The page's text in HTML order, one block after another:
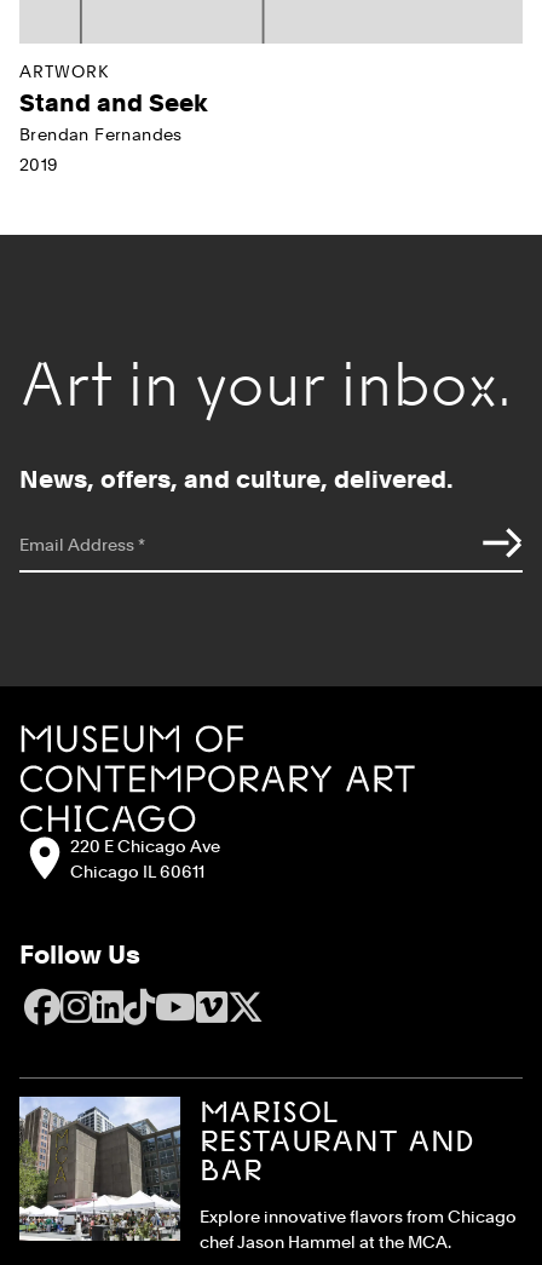
ARTWORK
Stand and Seek
Brendan Fernandes
2019
Art in your inbox.
News, offers, and culture, delivered.
Email Address*
MCA Chicago
Address:220 E Chicago Ave
Chicago IL 60611
Follow Us
Facebook
Instagram
LinkedIn
TikTok
YouTube
Vimeo
X
MARISOL
RESTAURANT AND
BAR
Explore innovative flavors from Chicago
chef Jason Hammel at the MCA.